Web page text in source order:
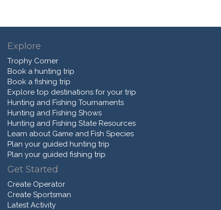
Explore
Trophy Corner
Book a hunting trip
Book a fishing trip
Explore top destinations for your trip
Hunting and Fishing Tournaments
Hunting and Fishing Shows
Hunting and Fishing State Resources
Learn about Game and Fish Species
Plan your guided hunting trip
Plan your guided fishing trip
Get Started
Create Operator
Create Sportsman
Latest Activity